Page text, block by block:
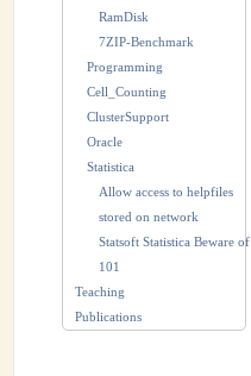
RamDisk
7ZIP-Benchmark
Programming
Cell_Counting
ClusterSupport
Oracle
Statistica
Allow access to helpfiles
stored on network
Statsoft Statistica Beware of
101
Teaching
Publications